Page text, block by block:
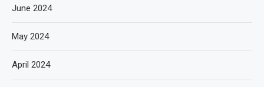
June 2024
May 2024
April 2024